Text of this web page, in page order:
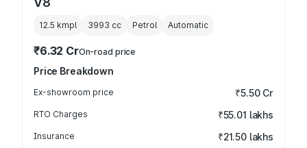
12.5 kmpl 3993 cc Petrol Automatic
₹6.32 CrOn-road price
Price Breakdown
Ex-showroom price ₹5.50 Cr
RTO Charges ₹55.01 lakhs
Insurance ₹21.50 lakhs